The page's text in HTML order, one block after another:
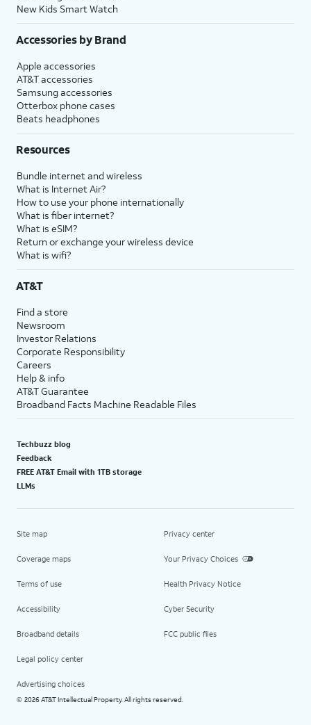
New Kids Smart Watch
Accessories by Brand
Apple accessories
AT&T accessories
Samsung accessories
Otterbox phone cases
Beats headphones
Resources
Bundle internet and wireless
What is Internet Air?
How to use your phone internationally
What is fiber internet?
What is eSIM?
Return or exchange your wireless device
What is wifi?
AT&T
Find a store
Newsroom
Investor Relations
Corporate Responsibility
Careers
Help & info
AT&T Guarantee
Broadband Facts Machine Readable Files
Techbuzz blog
Feedback
FREE AT&T Email with 1TB storage
LLMs
Site map
Coverage maps
Terms of use
Accessibility
Broadband details
Legal policy center
Advertising choices
Privacy center
Your Privacy Choices
Health Privacy Notice
Cyber Security
FCC public files
© 2026 AT&T Intellectual Property. All rights reserved.